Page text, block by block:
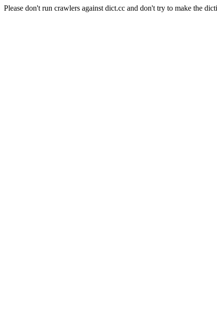
Please don't run crawlers against dict.cc and don't try to make the